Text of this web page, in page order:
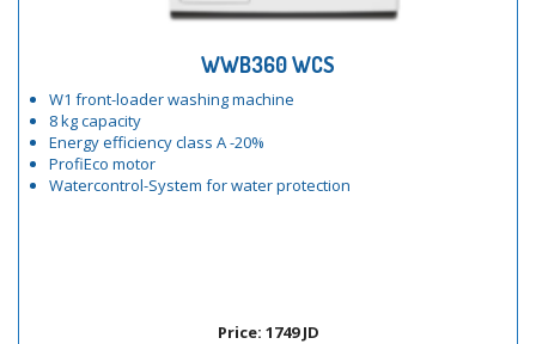
WWB360 WCS
W1 front-loader washing machine
8 kg capacity
Energy efficiency class A -20%
ProfiEco motor
Watercontrol-System for water protection
Price: 1749 JD